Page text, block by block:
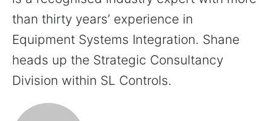
than thirty years’ experience in
Equipment Systems Integration. Shane
heads up the Strategic Consultancy
Division within SL Controls.